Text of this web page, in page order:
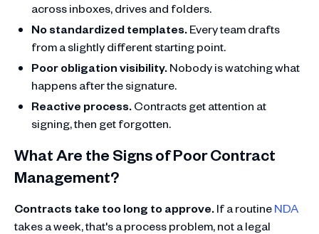
across inboxes, drives and folders.
No standardized templates.Every team drafts
from a slightly different starting point.
Poor obligation visibility.Nobody is watching what
happens after the signature.
Reactive process.Contracts get attention at
signing, then get forgotten.
What Are the Signs of Poor Contract
Management?
Contracts take too long to approve.If a routineNDA
takes a week, that's a process problem, not a legal